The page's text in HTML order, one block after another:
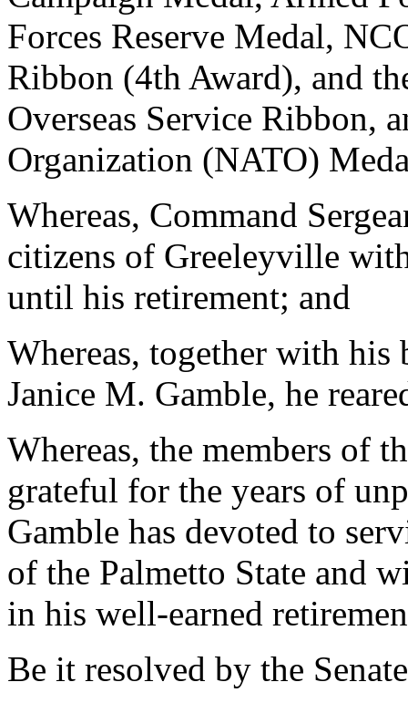
Forces Reserve Medal,
Ribbon (4th Award), and
Overseas Service Ribbon,
Organization (NATO)
Whereas, Command
citizens of Greeleyville
until his retirement; and
Whereas, together with
Janice M. Gamble, he
Whereas, the members of
grateful for the years of
Gamble has devoted to
of the Palmetto State and
in his well-earned
Be it resolved by the